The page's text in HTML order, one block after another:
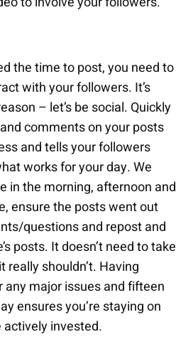
the time to post, you need to
with your followers. It’s
– let’s be social. Quickly
comments on your posts
and tells your followers
works for your day. We
in the morning, afternoon and
ensure the posts went out
questions and repost and
posts. It doesn’t need to take
really shouldn’t. Having
major issues and fifteen
ensures you’re staying on
invested.